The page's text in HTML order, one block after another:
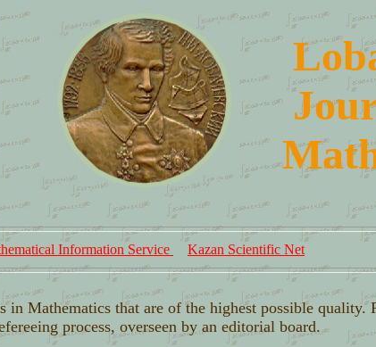
L
J
M
Information Service Kazan Scientific Net
Mathematics that are of the highest possible quality.
process, overseen by an editorial board.